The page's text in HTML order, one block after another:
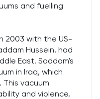
and fuelling
2003 with the US-
Hussein, had
East. Saddam's
in Iraq, which
vacuum
and violence,